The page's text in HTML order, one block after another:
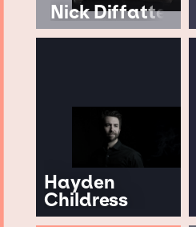
Nick Diffatte
Hayden
Childress